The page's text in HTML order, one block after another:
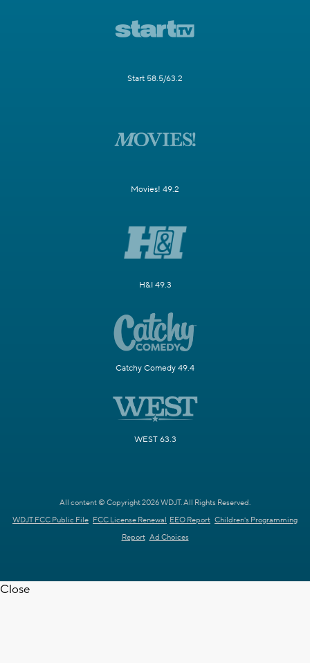
Start 58.5/63.2
Movies! 49.2
H&I 49.3
Catchy Comedy 49.4
WEST 63.3
All content © Copyright 2026 WDJT. All Rights Reserved.
WDJT FCC Public File FCC License Renewal EEO Report Children's Programming
Report Ad Choices
Close